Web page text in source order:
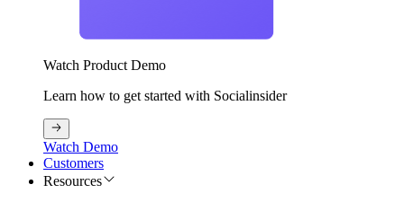
Watch Product Demo
Learn how to get started with Socialinsider
Watch Demo
Customers
Resources